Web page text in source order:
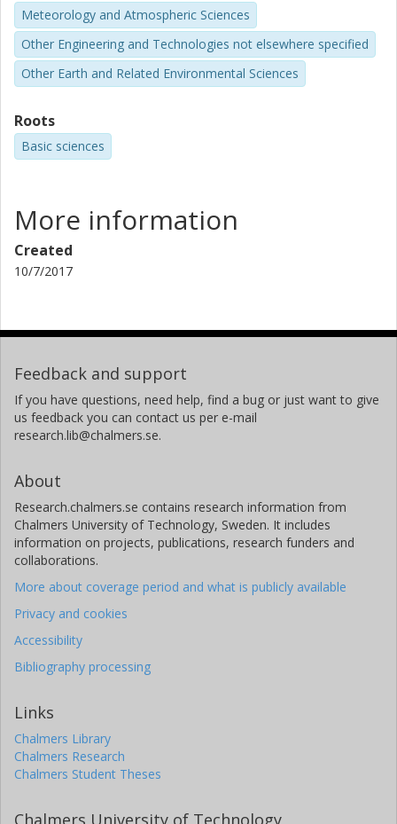
Meteorology and Atmospheric Sciences
Other Engineering and Technologies not elsewhere specified
Other Earth and Related Environmental Sciences
Roots
Basic sciences
More information
Created
10/7/2017
Feedback and support
If you have questions, need help, find a bug or just want to give
us feedback you can contact us per e-mail
research.lib@chalmers.se.
About
Research.chalmers.se contains research information from
Chalmers University of Technology, Sweden. It includes
information on projects, publications, research funders and
collaborations.
More about coverage period and what is publicly available
Privacy and cookies
Accessibility
Bibliography processing
Links
Chalmers Library
Chalmers Research
Chalmers Student Theses
Chalmers University of Technology